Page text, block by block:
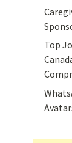
Top